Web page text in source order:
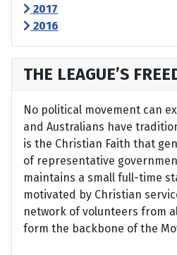
2017
2016
THE LEAGUE’S
No political movement can
and Australians have
is the Christian Faith that
of representative
maintains a small full-time
motivated by Christian
network of volunteers from
form the backbone of the